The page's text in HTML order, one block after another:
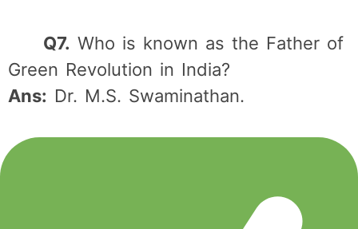
Q7. Who is known as the Father of
Green Revolution in India?
Ans: Dr. M.S. Swaminathan.